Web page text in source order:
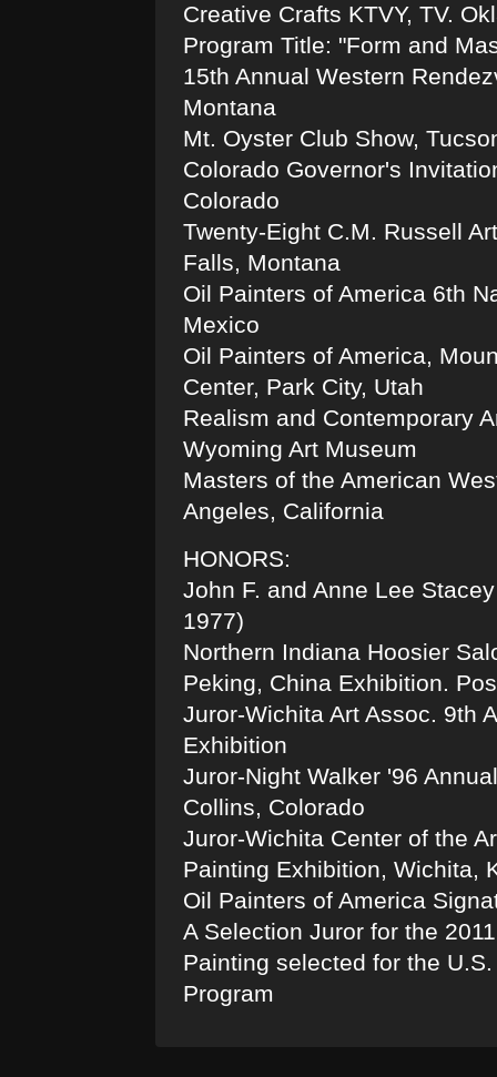
Creative Crafts KTVY, TV.
Program Title: "Form and
15th Annual Western
Montana
Mt. Oyster Club Show,
Colorado Governor's
Colorado
Twenty-Eight C.M. Russell
Falls, Montana
Oil Painters of America 6th
Mexico
Oil Painters of America,
Center, Park City, Utah
Realism and Contemporary
Wyoming Art Museum
Masters of the American
Angeles, California
HONORS:
John F. and Anne Lee
1977)
Northern Indiana Hoosier
Peking, China Exhibition.
Juror-Wichita Art Assoc. 9th
Exhibition
Juror-Night Walker '96
Collins, Colorado
Juror-Wichita Center of the
Painting Exhibition, Wichita,
Oil Painters of America
A Selection Juror for the
Painting selected for the
Program